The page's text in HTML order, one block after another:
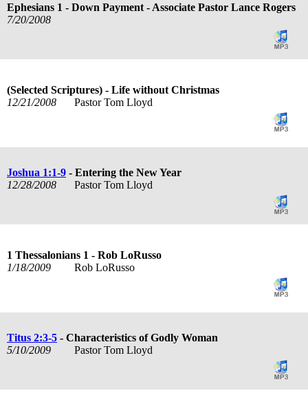
Ephesians 1 - Down Payment - Associate Pastor Lance Rogers
7/20/2008
(Selected Scriptures) - Life without Christmas
12/21/2008
Pastor Tom Lloyd
Joshua 1:1-9 - Entering the New Year
12/28/2008
Pastor Tom Lloyd
1 Thessalonians 1 - Rob LoRusso
1/18/2009
Rob LoRusso
Titus 2:3-5 - Characteristics of Godly Woman
5/10/2009
Pastor Tom Lloyd